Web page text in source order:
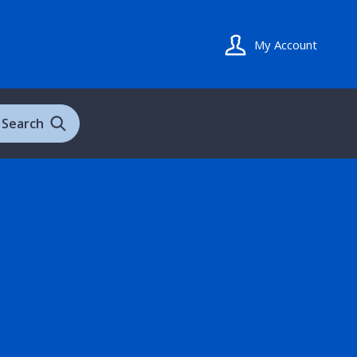
My Account
Search